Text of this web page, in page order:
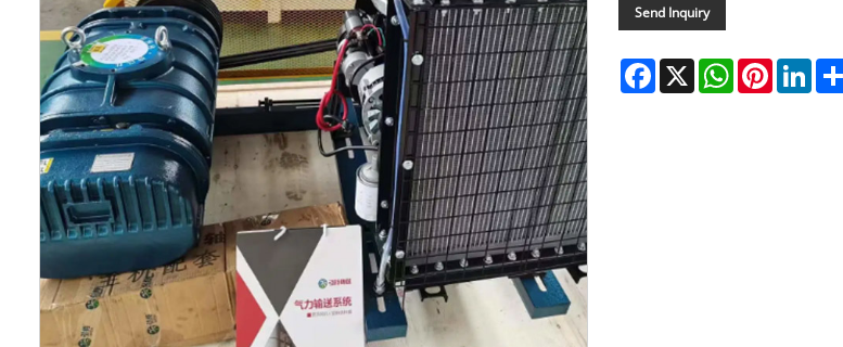
Send Inquiry
Facebook
X WhatsAppPinterest